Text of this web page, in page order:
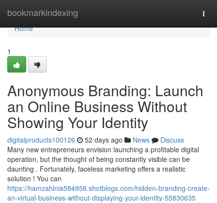
bookmarkindexing
Home
Home
1
Anonymous Branding: Launch
an Online Business Without
Showing Your Identity
digitalproducts100126 52 days ago News
Discuss
Many new entrepreneurs envision launching a profitable digital
operation, but the thought of being constantly visible can be
daunting . Fortunately, faceless marketing offers a realistic
solution ! You can
https://hamzahlnia584958.shotblogs.com/hidden-branding-create-
an-virtual-business-without-displaying-your-identity-55830635